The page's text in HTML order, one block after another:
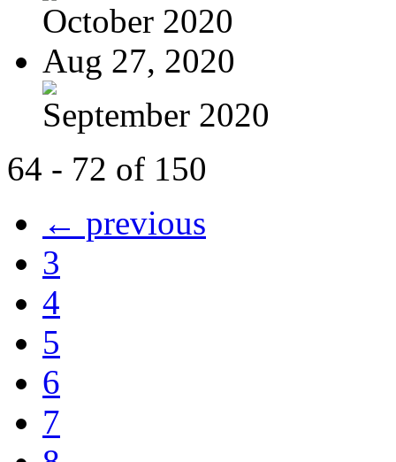
October 2020
Aug 27, 2020
September 2020
64 - 72 of 150
← previous
3
4
5
6
7